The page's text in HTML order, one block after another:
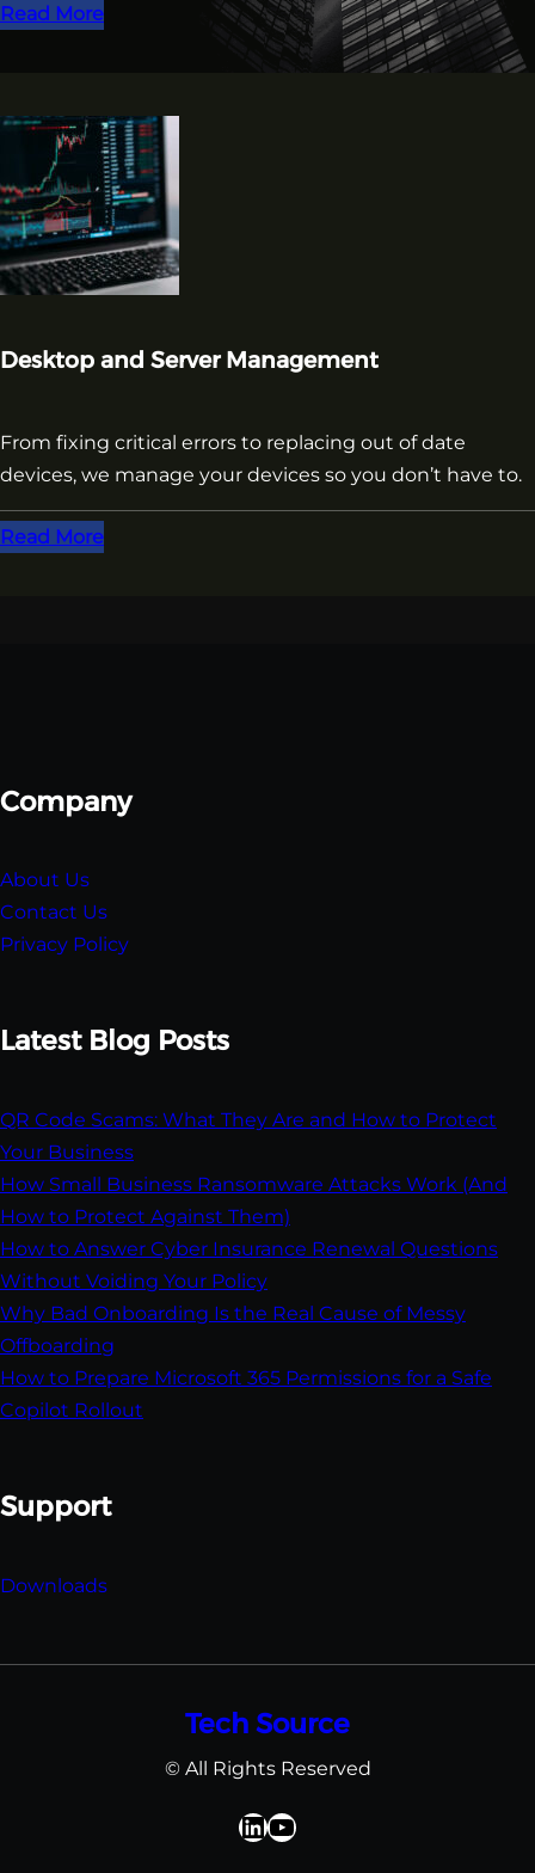
Read More
Desktop and Server Management
From fixing critical errors to replacing out of date
devices, we manage your devices so you don’t have to.
Read More
Company
About Us
Contact Us
Privacy Policy
Latest Blog Posts
QR Code Scams: What They Are and How to Protect
Your Business
How Small Business Ransomware Attacks Work (And
How to Protect Against Them)
How to Answer Cyber Insurance Renewal Questions
Without Voiding Your Policy
Why Bad Onboarding Is the Real Cause of Messy
Offboarding
How to Prepare Microsoft 365 Permissions for a Safe
Copilot Rollout
Support
Downloads
Tech Source
© All Rights Reserved
David Kerr LinkedIn
YouTube